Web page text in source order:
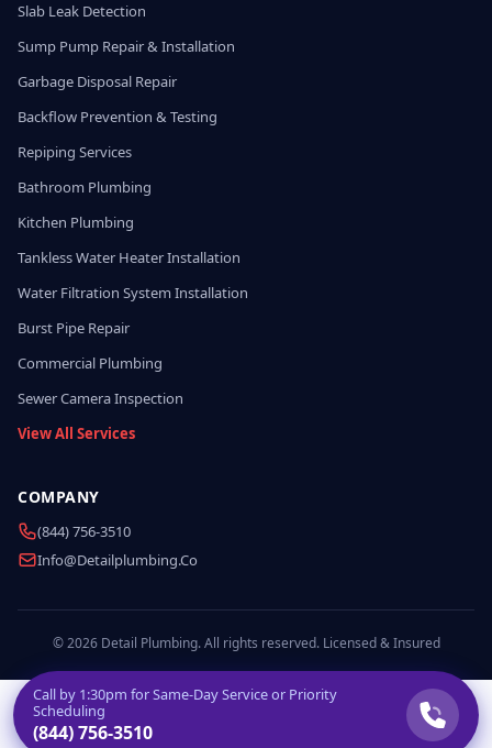
Slab Leak Detection
Sump Pump Repair & Installation
Garbage Disposal Repair
Backflow Prevention & Testing
Repiping Services
Bathroom Plumbing
Kitchen Plumbing
Tankless Water Heater Installation
Water Filtration System Installation
Burst Pipe Repair
Commercial Plumbing
Sewer Camera Inspection
View All Services
COMPANY
(844) 756-3510
Info@detailplumbing.co
© 2026 Detail Plumbing. All rights reserved. Licensed & Insured
Call by 1:30pm for Same-Day Service or Priority
Scheduling
(844) 756-3510